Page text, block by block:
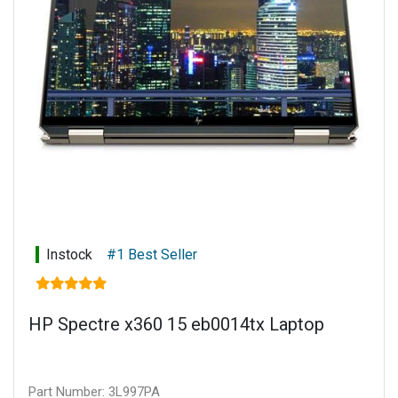
Power supply: 135 W Smart AC power adapter
Battery type: 6-cell, 72.9 Wh Li-ion polymer
Connectivity: Touch display
Warranty: 1 year limited parts and labour
Instock #1 Best Seller
HP Spectre x360 15 eb0014tx Laptop
Part Number: 3L997PA